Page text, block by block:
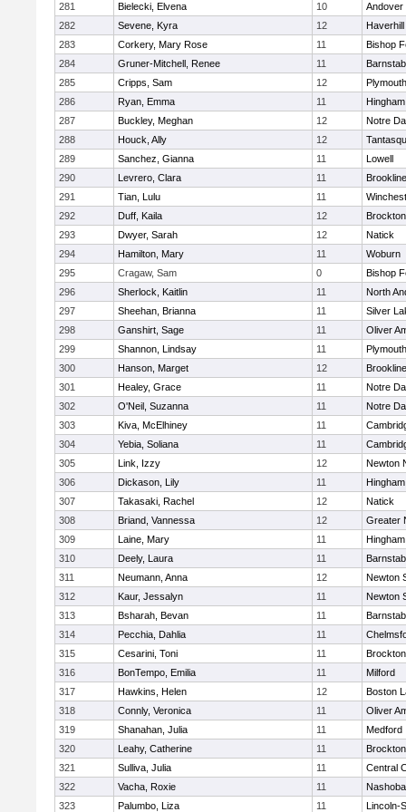
281 Bielecki, Elvena 10
Andover
282
Sevene, Kyra 12
Haverhill
283
Corkery, Mary Rose 11
Bishop
284
Gruner-Mitchell, Renee 11
285
Cripps, Sam 12
286
Ryan, Emma 11
Hingham
287
Buckley, Meghan 12
Notre
288
Houck, Ally 12
289
Sanchez, Gianna 11
Lowell
290
Levrero, Clara 11
Brookline
291
Tian, Lulu 11
292
Duff, Kaila 12
Brockton
293
Dwyer, Sarah 12
Natick
294
Hamilton, Mary 11
Woburn
295
Cragaw, Sam 0
Bishop
296
Sherlock, Kaitlin 11
North
297
Sheehan, Brianna 11
Silver
298
Ganshirt, Sage 11
Oliver
299
Shannon, Lindsay 11
300
Hanson, Marget 12
Brookline
301
Healey, Grace 11
Notre
302
O'Neil, Suzanna 11
Notre
303
Kiva, McElhiney 11
304
Yebia, Soliana 11
305
Link, Izzy 12
Newton
306
Dickason, Lily 11
Hingham
307
Takasaki, Rachel 12
Natick
308
Briand, Vannessa 12
Greater
309
Laine, Mary 11
Hingham
310
Deely, Laura 11
311
Neumann, Anna 12
Newton
312
Kaur, Jessalyn 11
Newton
313
Bsharah, Bevan 11
314
Pecchia, Dahlia 11
315
Cesarini, Toni 11
Brockton
316
BonTempo, Emilia 11
Milford
317
Hawkins, Helen 12
Boston
318
Connly, Veronica 11
Oliver
319
Shanahan, Julia 11
Medford
320
Leahy, Catherine 11
Brockton
321
Sulliva, Julia 11
Central
322
Vacha, Roxie 11
Nashoba
323
Palumbo, Liza 11
Lincoln-